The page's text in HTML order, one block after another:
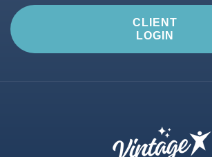
CLIENT
LOGIN